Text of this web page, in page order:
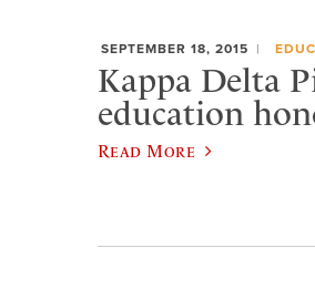
SEPTEMBER 18, 2015
Kappa Delta
education
Read More